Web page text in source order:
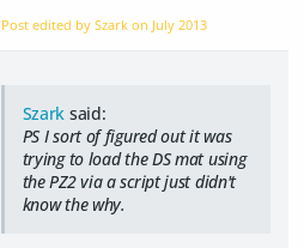
Post edited by Szark on July 2013
Szark said:
PS I sort of figured out it was
trying to load the DS mat using
the PZ2 via a script just didn't
know the why.